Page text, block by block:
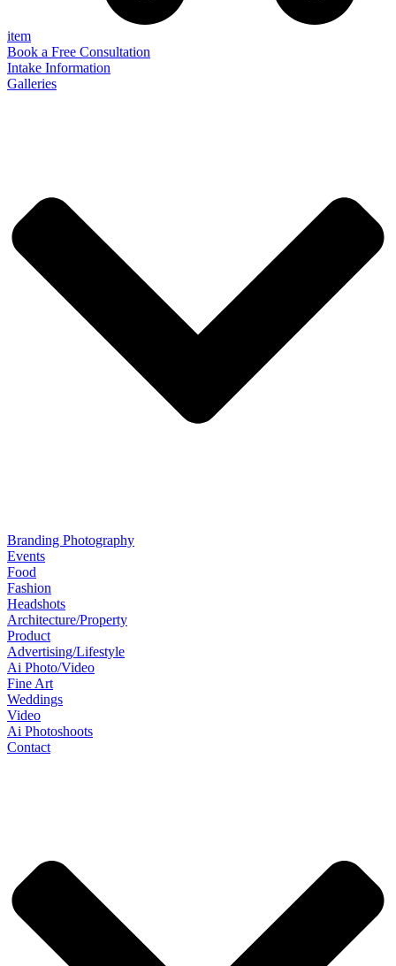
item
Book a Free Consultation
Intake Information
Galleries
Branding Photography
Events
Food
Fashion
Headshots
Architecture/Property
Product
Advertising/Lifestyle
Ai Photo/Video
Fine Art
Weddings
Video
Ai Photoshoots
Contact